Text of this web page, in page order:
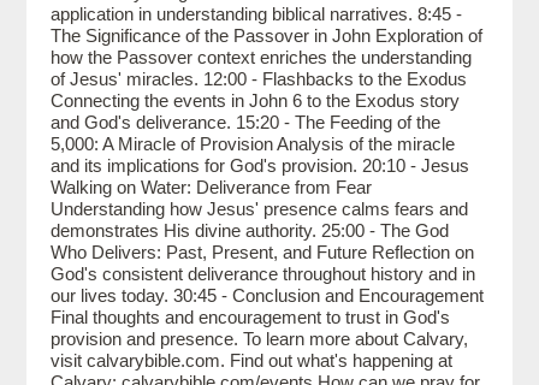
application in understanding biblical narratives. 8:45 -
The Significance of the Passover in John Exploration of
how the Passover context enriches the understanding
of Jesus' miracles. 12:00 - Flashbacks to the Exodus
Connecting the events in John 6 to the Exodus story
and God's deliverance. 15:20 - The Feeding of the
5,000: A Miracle of Provision Analysis of the miracle
and its implications for God's provision. 20:10 - Jesus
Walking on Water: Deliverance from Fear
Understanding how Jesus' presence calms fears and
demonstrates His divine authority. 25:00 - The God
Who Delivers: Past, Present, and Future Reflection on
God's consistent deliverance throughout history and in
our lives today. 30:45 - Conclusion and Encouragement
Final thoughts and encouragement to trust in God's
provision and presence. To learn more about Calvary,
visit calvarybible.com. Find out what's happening at